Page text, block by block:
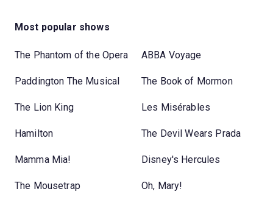
Most popular shows
The Phantom of the Opera ABBA Voyage
Paddington The Musical The Book of Mormon
The Lion King Les Misérables
Hamilton The Devil Wears Prada
Mamma Mia! Disney's Hercules
The Mousetrap Oh, Mary!